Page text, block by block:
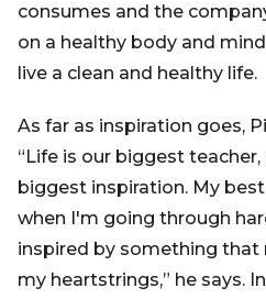
consumes and the
on a healthy body and
live a clean and healthy life.
As far as inspiration goes,
“Life is our biggest
biggest inspiration. My
when I'm going through
inspired by something that
my heartstrings,” he says.